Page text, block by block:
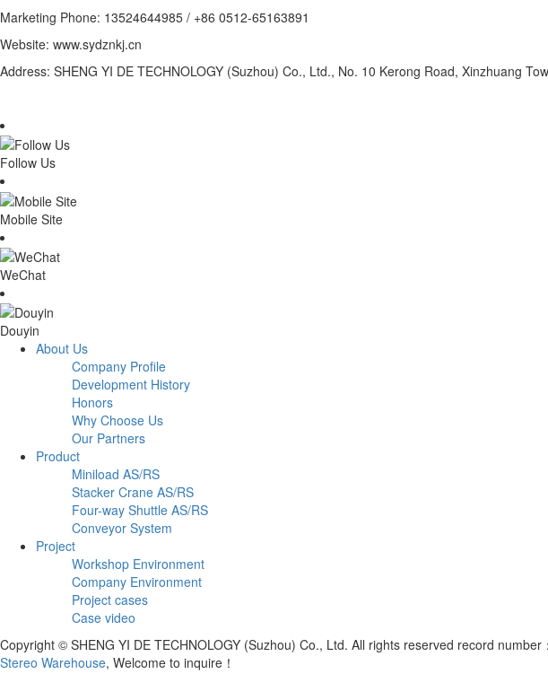
Marketing Phone: 13524644985 / +86 0512-65163891
Website: www.sydznkj.cn
Address: SHENG YI DE TECHNOLOGY (Suzhou) Co., Ltd., No. 10 Kerong Road, Xinzhuang
Follow Us
Mobile Site
WeChat
Douyin
About Us
Company Profile
Development History
Honors
Why Choose Us
Our Partners
Product
Miniload AS/RS
Stacker Crane AS/RS
Four-way Shuttle AS/RS
Conveyor System
Project
Workshop Environment
Company Environment
Project cases
Case video
Copyright © SHENG YI DE TECHNOLOGY (Suzhou) Co., Ltd. All rights reserved record number：
Stereo Warehouse, Welcome to inquire！